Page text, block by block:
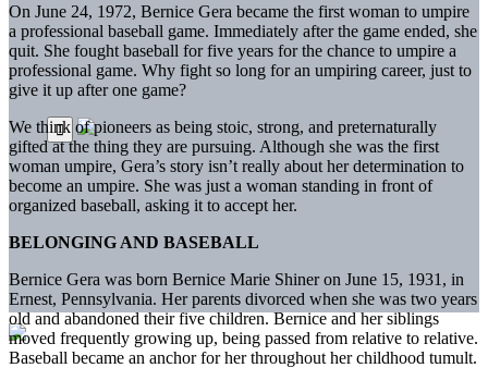
On June 24, 1972, Bernice Gera became the first woman to umpire
a professional baseball game. Immediately after the game ended, she
quit. She fought baseball for five years for the chance to umpire a
professional game. Why fight so long for an umpiring career, just to
give it up after one game?
We think of pioneers as being stoic, strong, and preternaturally
gifted at the thing they are pursuing. Although she was the first
woman umpire, Gera’s story isn’t really about her determination to
become an umpire. She was just a woman standing in front of
organized baseball, asking it to accept her.
BELONGING AND BASEBALL
Bernice Gera was born Bernice Marie Shiner on June 15, 1931, in
Ernest, Pennsylvania. Her parents divorced when she was two years
old and abandoned their five children. Bernice and her siblings
moved frequently growing up, being passed from relative to relative.
Baseball became an anchor for her throughout her childhood tumult.